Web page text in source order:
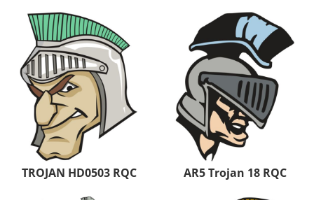
TROJAN HD0503 RQC AR5 Trojan 18 RQC